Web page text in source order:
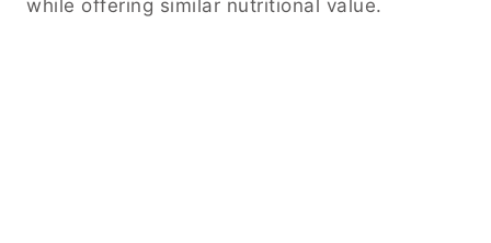
while offering similar nutritional value.